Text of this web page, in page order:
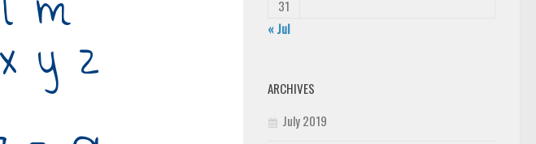
31
« Jul
ARCHIVES
July 2019